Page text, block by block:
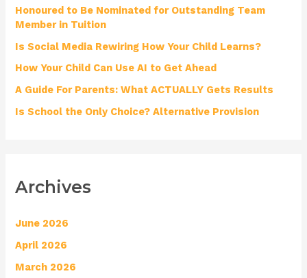
f
r
:
Honoured to Be Nominated for Outstanding Team
Member in Tuition
Is Social Media Rewiring How Your Child Learns?
How Your Child Can Use AI to Get Ahead
A Guide For Parents: What ACTUALLY Gets Results
Is School the Only Choice? Alternative Provision
Archives
June 2026
April 2026
March 2026